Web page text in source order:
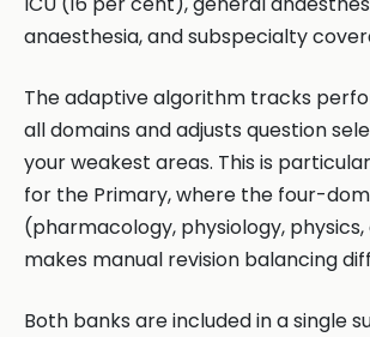
anaesthesia, and subspecialty
The adaptive algorithm tracks
all domains and adjusts question
your weakest areas. This is
for the Primary, where the four-
(pharmacology, physiology,
makes manual revision balancing
Both banks are included in a single